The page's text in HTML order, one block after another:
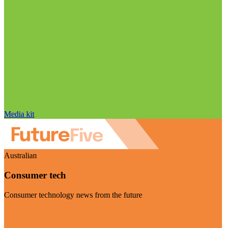
Media kit
Australian
Consumer tech
Consumer technology news from the future